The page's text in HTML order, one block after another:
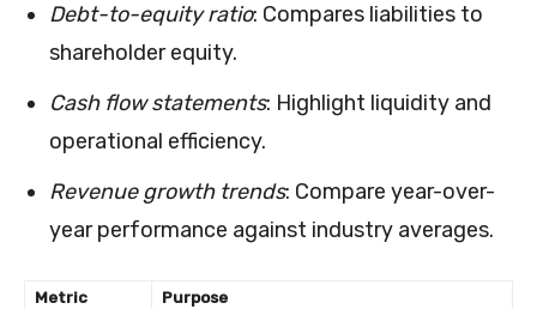
Debt-to-equity ratio: Compares liabilities to
shareholder equity.
Cash flow statements: Highlight liquidity and
operational efficiency.
Revenue growth trends: Compare year-over-
year performance against industry averages.
Metric
Purpose